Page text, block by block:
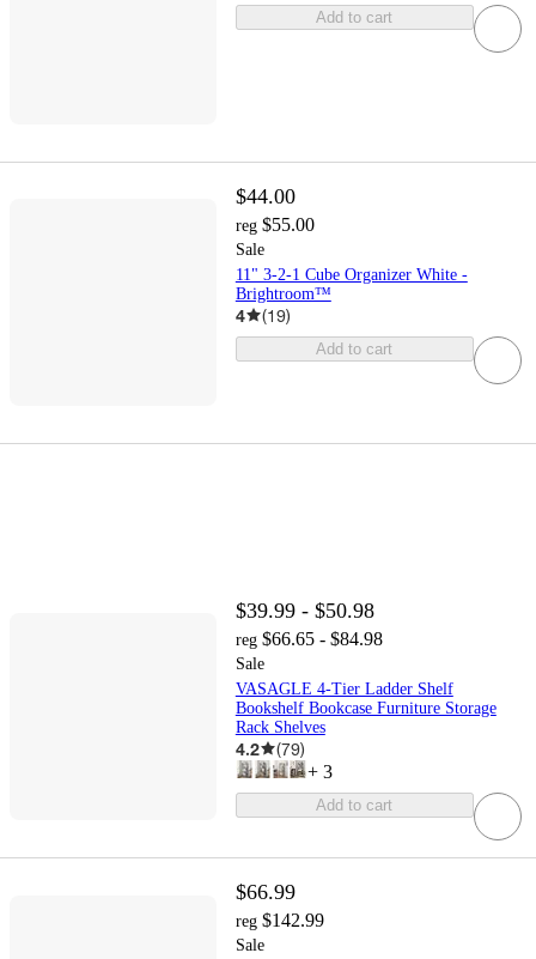
Add to cart
$44.00
reg $55.00
Sale
11" 3-2-1 Cube Organizer White -
Brightroom™
4 (19)
Add to cart
$39.99 - $50.98
reg $66.65 - $84.98
Sale
VASAGLE 4-Tier Ladder Shelf
Bookshelf Bookcase Furniture Storage
Rack Shelves
4.2 (79)
+ 3
Add to cart
$66.99
reg $142.99
Sale